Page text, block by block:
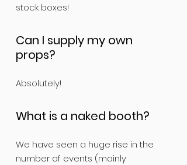
stock boxes!
Can I supply my own
props?
Absolutely!
What is a naked booth?
We have seen a huge rise in the
number of events (mainly